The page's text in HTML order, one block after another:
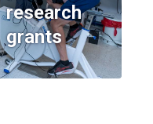
research
grants